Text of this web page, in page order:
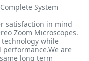
System
satisfaction in mind
Zoom Microscopes.
while
are
long term